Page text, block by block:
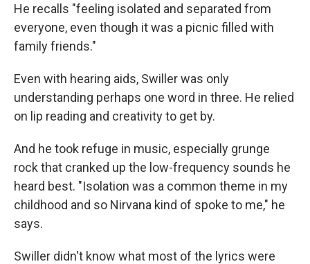
He recalls "feeling isolated and separated from
everyone, even though it was a picnic filled with
family friends."
Even with hearing aids, Swiller was only
understanding perhaps one word in three. He relied
on lip reading and creativity to get by.
And he took refuge in music, especially grunge
rock that cranked up the low-frequency sounds he
heard best. "Isolation was a common theme in my
childhood and so Nirvana kind of spoke to me," he
says.
Swiller didn't know what most of the lyrics were